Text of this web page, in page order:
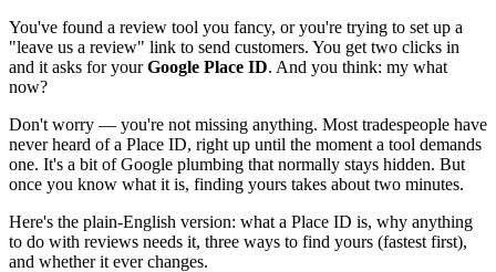
You've found a review tool you fancy, or you're trying to set up a
"leave us a review" link to send customers. You get two clicks in
and it asks for yourGoogle Place ID. And you think: my what
now?
Don't worry — you're not missing anything. Most tradespeople have
never heard of a Place ID, right up until the moment a tool demands
one. It's a bit of Google plumbing that normally stays hidden. But
once you know what it is, finding yours takes about two minutes.
Here's the plain-English version: what a Place ID is, why anything
to do with reviews needs it, three ways to find yours (fastest first),
and whether it ever changes.